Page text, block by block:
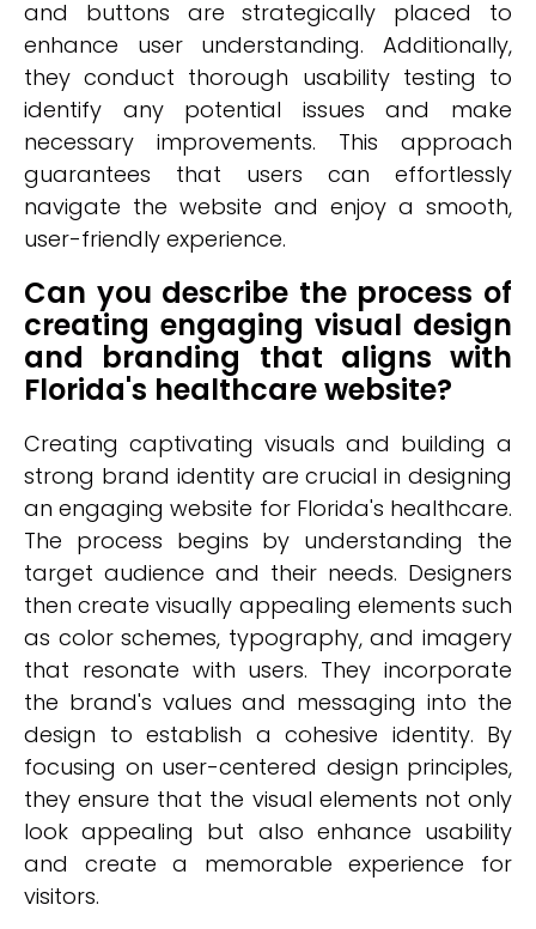
and buttons are strategically placed to
enhance user understanding. Additionally,
they conduct thorough usability testing to
identify any potential issues and make
necessary improvements. This approach
guarantees that users can effortlessly
navigate the website and enjoy a smooth,
user-friendly experience.
Can you describe the process of
creating engaging visual design
and branding that aligns with
Florida's healthcare website?
Creating captivating visuals and building a
strong brand identity are crucial in designing
an engaging website for Florida's healthcare.
The process begins by understanding the
target audience and their needs. Designers
then create visually appealing elements such
as color schemes, typography, and imagery
that resonate with users. They incorporate
the brand's values and messaging into the
design to establish a cohesive identity. By
focusing on user-centered design principles,
they ensure that the visual elements not only
look appealing but also enhance usability
and create a memorable experience for
visitors.